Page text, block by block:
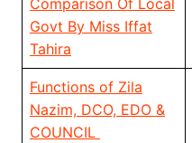
Comparison Of Local
Govt By Miss Iffat
Tahira
Functions of Zila
Nazim, DCO, EDO &
COUNCIL